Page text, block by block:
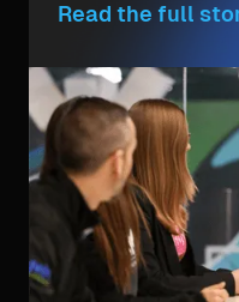
Read the full